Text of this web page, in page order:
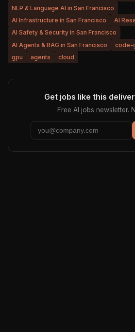
NLP & Language AI in San Francisco
AI Infrastructure in San Francisco
AI
AI Safety & Security in San Francisco
AI Agents & RAG in San Francisco
code-
gpu
agents cloud
Get jobs like this
Free AI jobs newsletter.